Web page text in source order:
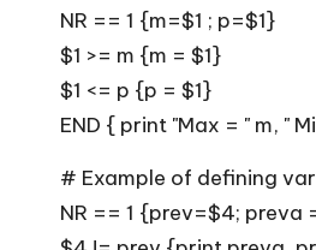
NR == 1 {m=$1 ; p=$1}
$1 >= m {m = $1}
$1 <= p {p = $1}
END { print "Max = " m, "
# Example of defining
NR == 1 {prev=$4; preva